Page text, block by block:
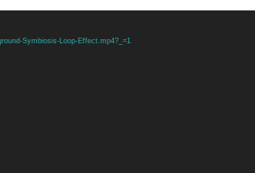
Symbiosis-Loop-Effect.mp4?_=1